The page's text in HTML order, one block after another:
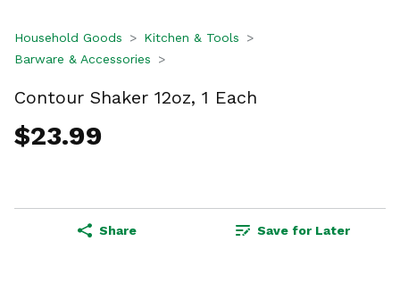
Household Goods
Kitchen & Tools
Barware & Accessories
Contour Shaker 12oz, 1 Each
$23.99
Share Save for Later